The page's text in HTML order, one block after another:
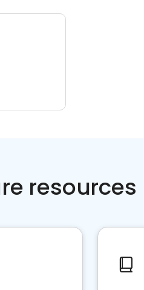
resources